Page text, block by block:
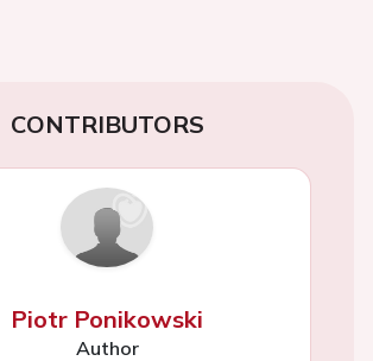
CONTRIBUTORS
Piotr Ponikowski
Author